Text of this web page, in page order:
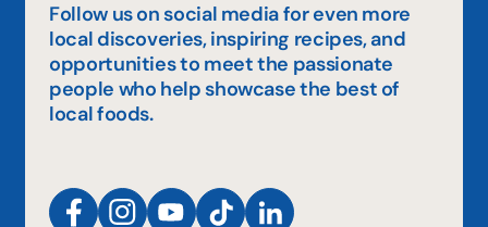
Follow us on social media for even more
local discoveries, inspiring recipes, and
opportunities to meet the passionate
people who help showcase the best of
local foods.